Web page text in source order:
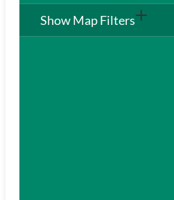
Show Map Filters